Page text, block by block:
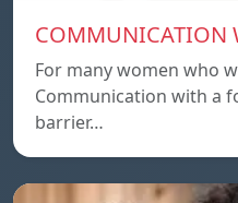
COMMUNICATION
For many women who
Communication with a
barrier…